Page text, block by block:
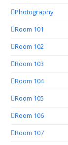
Photography
Room 101
Room 102
Room 103
Room 104
Room 105
Room 106
Room 107